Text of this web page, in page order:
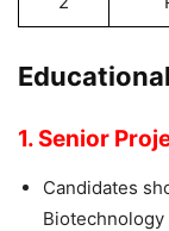
1. Senior
Candidates